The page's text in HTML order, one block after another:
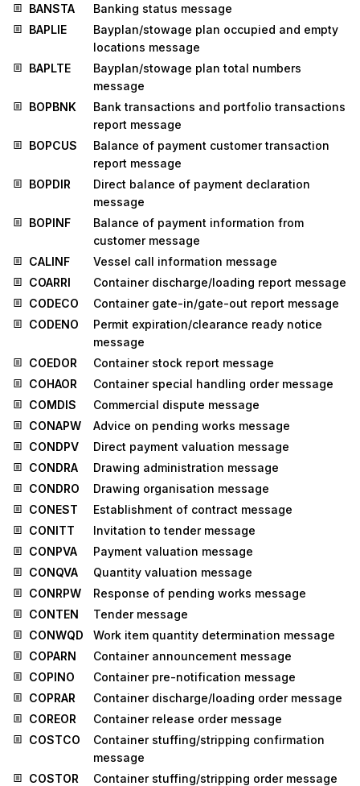
BANSTA
Banking status message
BAPLIE
Bayplan/stowage plan occupied and empty
locations message
BAPLTE
Bayplan/stowage plan total numbers
message
BOPBNK
Bank transactions and portfolio transactions
report message
BOPCUS
Balance of payment customer transaction
report message
BOPDIR
Direct balance of payment declaration
message
BOPINF
Balance of payment information from
customer message
CALINF
Vessel call information message
COARRI
Container discharge/loading report message
CODECO
Container gate-in/gate-out report message
CODENO
Permit expiration/clearance ready notice
message
COEDOR
Container stock report message
COHAOR
Container special handling order message
COMDIS
Commercial dispute message
CONAPW
Advice on pending works message
CONDPV
Direct payment valuation message
CONDRA
Drawing administration message
CONDRO
Drawing organisation message
CONEST
Establishment of contract message
CONITT
Invitation to tender message
CONPVA
Payment valuation message
CONQVA
Quantity valuation message
CONRPW
Response of pending works message
CONTEN
Tender message
CONWQD
Work item quantity determination message
COPARN
Container announcement message
COPINO
Container pre-notification message
COPRAR
Container discharge/loading order message
COREOR
Container release order message
COSTCO
Container stuffing/stripping confirmation
message
COSTOR
Container stuffing/stripping order message